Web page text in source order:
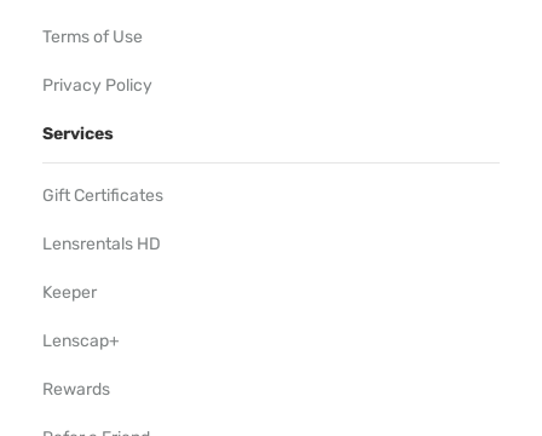
Terms of Use
Privacy Policy
Services
Gift Certificates
Lensrentals HD
Keeper
Lenscap+
Rewards